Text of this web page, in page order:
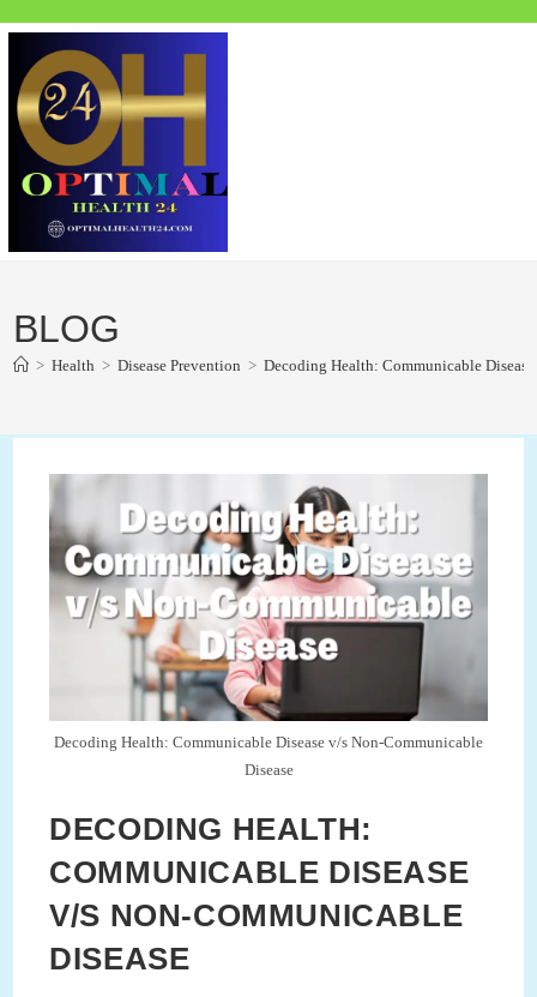
BLOG
> Health > Disease Prevention > Decoding Health: Communicable
Decoding Health: Communicable Disease v/s Non-Communicable
Disease
DECODING HEALTH:
COMMUNICABLE DISEASE
V/S NON-COMMUNICABLE
DISEASE